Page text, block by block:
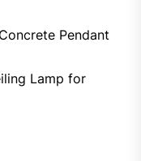
Pendant
Lamp for